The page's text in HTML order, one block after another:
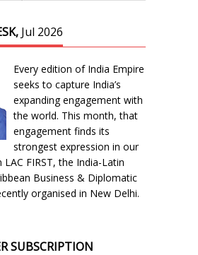
Jul 2026
Every edition of India Empire
seeks to capture India’s
expanding engagement with
the world. This month, that
engagement finds its
strongest expression in our
FIRST, the India-Latin
Business & Diplomatic
organised in New Delhi.
SUBSCRIPTION